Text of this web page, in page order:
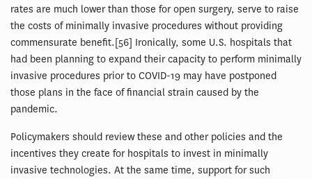
rates are much lower than those for open surgery, serve to raise
the costs of minimally invasive procedures without providing
commensurate benefit.[56] Ironically, some U.S. hospitals that
had been planning to expand their capacity to perform minimally
invasive procedures prior to COVID-19 may have postponed
those plans in the face of financial strain caused by the
pandemic.
Policymakers should review these and other policies and the
incentives they create for hospitals to invest in minimally
invasive technologies. At the same time, support for such